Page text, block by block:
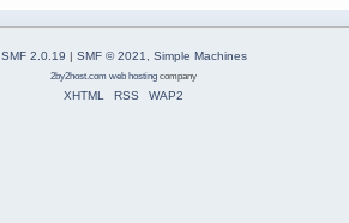
SMF 2.0.19 | SMF © 2021 Simple Machines
2by2host.com web hosting company
XHTML RSS WAP2